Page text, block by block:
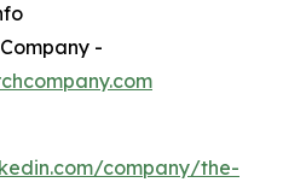
-
company/the-